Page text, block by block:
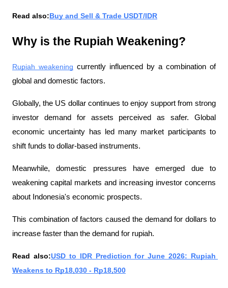
Read also:Buy and Sell & Trade USDT/IDR
Why is the Rupiah Weakening?
Rupiah weakening currently influenced by a combination of
global and domestic factors.
Globally, the US dollar continues to enjoy support from strong
investor demand for assets perceived as safer. Global
economic uncertainty has led many market participants to
shift funds to dollar-based instruments.
Meanwhile, domestic pressures have emerged due to
weakening capital markets and increasing investor concerns
about Indonesia's economic prospects.
This combination of factors caused the demand for dollars to
increase faster than the demand for rupiah.
Read also:USD to IDR Prediction for June 2026: Rupiah
Weakens to Rp18,030 - Rp18,500